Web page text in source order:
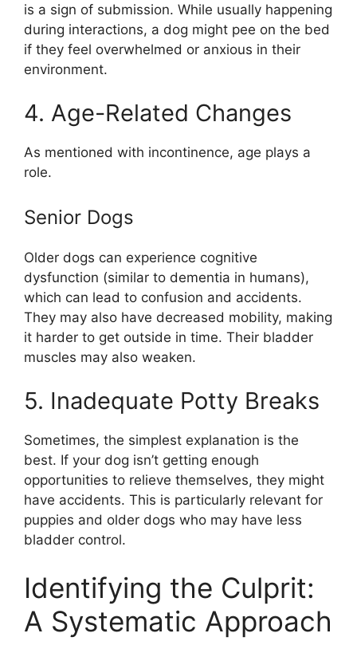
is a sign of submission. While usually happening
during interactions, a dog might pee on the bed
if they feel overwhelmed or anxious in their
environment.
4. Age-Related Changes
As mentioned with incontinence, age plays a
role.
Senior Dogs
Older dogs can experience cognitive
dysfunction (similar to dementia in humans),
which can lead to confusion and accidents.
They may also have decreased mobility, making
it harder to get outside in time. Their bladder
muscles may also weaken.
5. Inadequate Potty Breaks
Sometimes, the simplest explanation is the
best. If your dog isn’t getting enough
opportunities to relieve themselves, they might
have accidents. This is particularly relevant for
puppies and older dogs who may have less
bladder control.
Identifying the Culprit:
A Systematic Approach